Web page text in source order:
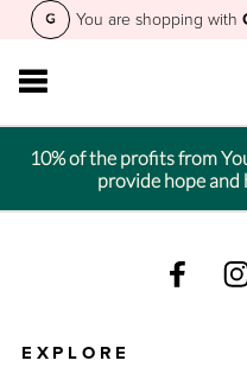
You are shopping with
10% of the profits from
provide hope and
EXPLORE